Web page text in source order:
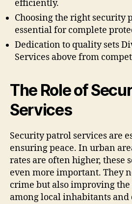
efficiently.
Choosing the right security
essential for complete
Dedication to quality sets
Services above from
The Role of
Services
Security patrol services are
ensuring peace. In urban
rates are often higher, these
even more important. They
crime but also improving
among local inhabitants